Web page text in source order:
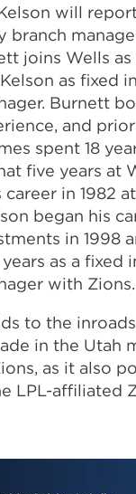
will
branch
joins Wells
as fixed
Burnett
and
spent 18
five years at
in 1982
began his
in 1998
as a fixed
with Zions.
to the
in the Utah
as it also
LPL-affiliated